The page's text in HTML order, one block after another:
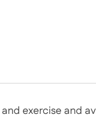
exercise and